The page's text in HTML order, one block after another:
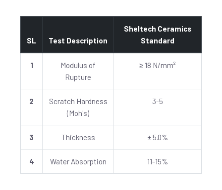
SL Test Description
Sheltech Ceramics
Standard
1
Modulus of
Rupture
≥ 18 N/mm²
2
Scratch Hardness
(Moh's)
3-5
3 Thickness ± 5.0%
4 Water Absorption 11-15%